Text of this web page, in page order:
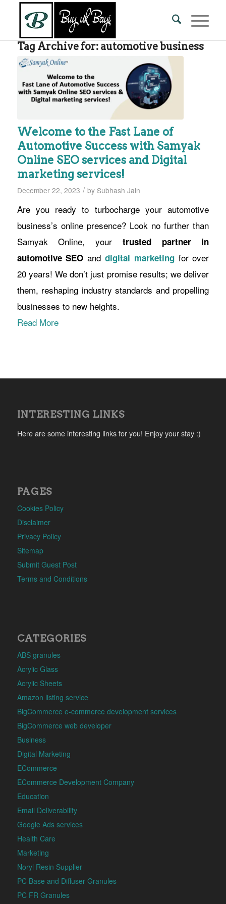
Tag Archive for: automotive business
Welcome to the Fast Lane of
Automotive Success with Samyak
Online SEO services and Digital
marketing services!
December 22, 2023 / by Subhash Jain
Are you ready to turbocharge your automotive
business’s online presence? Look no further than
Samyak Online, your trusted partner in
automotive SEO anddigital marketingfor over
20 years! We don’t just promise results; we deliver
them, reshaping industry standards and propelling
businesses to new heights.
Read More
INTERESTING LINKS
Here are some interesting links for you! Enjoy your stay :)
PAGES
Cookies Policy
Disclaimer
Privacy Policy
Sitemap
Submit Guest Post
Terms and Conditions
CATEGORIES
ABS granules
Acrylic Glass
Acrylic Sheets
Amazon listing service
BigCommerce e-commerce development services
BigCommerce web developer
Business
Digital Marketing
ECommerce
ECommerce Development Company
Education
Email Deliverability
Google Ads services
Health Care
Marketing
Noryl Resin Supplier
PC Base and Diffuser Granules
PC FR Granules